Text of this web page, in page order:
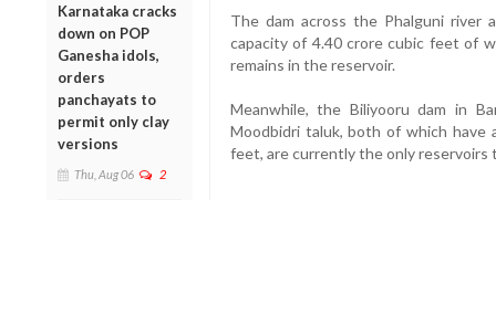
Karnataka cracks
down on POP
Ganesha idols,
orders
panchayats to
permit only clay
versions
Thu, Aug 06 2
The dam across the Phalguni river
capacity of 4.40 crore cubic feet of
remains in the reservoir.
Meanwhile, the Biliyooru dam in
Moodbidri taluk, both of which have
feet, are currently the only reservoirs